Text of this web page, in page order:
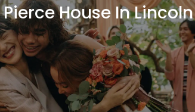
House In Lincoln